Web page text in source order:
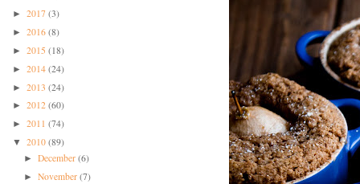
► 2017 (3)
► 2016 (8)
► 2015 (18)
► 2014 (24)
► 2013 (24)
► 2012 (60)
► 2011 (74)
▼ 2010 (89)
►December(6)
►November(7)